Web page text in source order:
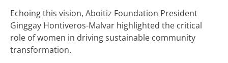
Echoing this vision, Aboitiz Foundation President
Ginggay Hontiveros-Malvar highlighted the critical
role of women in driving sustainable community
transformation.